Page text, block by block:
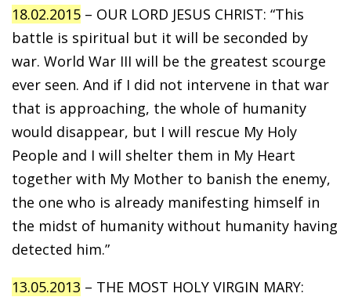
18.02.2015 – OUR LORD JESUS CHRIST: “This
battle is spiritual but it will be seconded by
war. World War III will be the greatest scourge
ever seen. And if I did not intervene in that war
that is approaching, the whole of humanity
would disappear, but I will rescue My Holy
People and I will shelter them in My Heart
together with My Mother to banish the enemy,
the one who is already manifesting himself in
the midst of humanity without humanity having
detected him.”
13.05.2013 – THE MOST HOLY VIRGIN MARY: